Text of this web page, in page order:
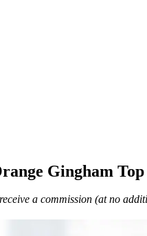
Gingham
a commission (at no